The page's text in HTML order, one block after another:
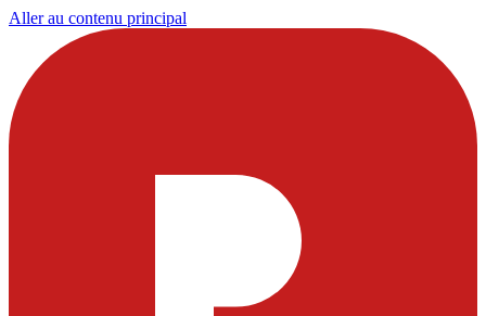
Aller au contenu principal